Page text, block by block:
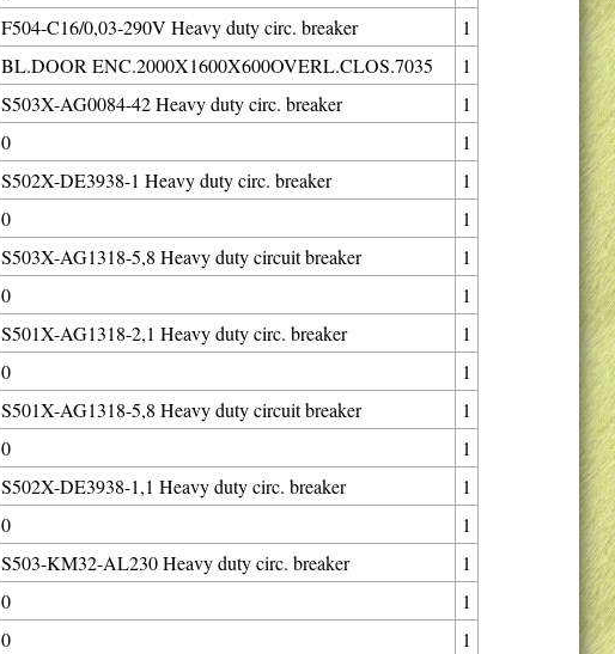
F504-C16/0,03-290V Heavy duty circ. breaker
1
BL.DOOR ENC.2000X1600X600OVERL.CLOS.7035
1
S503X-AG0084-42 Heavy duty circ. breaker
1
0
1
S502X-DE3938-1 Heavy duty circ. breaker
1
0
1
S503X-AG1318-5,8 Heavy duty circuit breaker
1
0
1
S501X-AG1318-2,1 Heavy duty circ. breaker
1
0
1
S501X-AG1318-5,8 Heavy duty circuit breaker
1
0
1
S502X-DE3938-1,1 Heavy duty circ. breaker
1
0
1
S503-KM32-AL230 Heavy duty circ. breaker
1
0
1
0 1